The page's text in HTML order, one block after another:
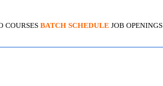
COURSES BATCH SCHEDULE JOB OPENINGS